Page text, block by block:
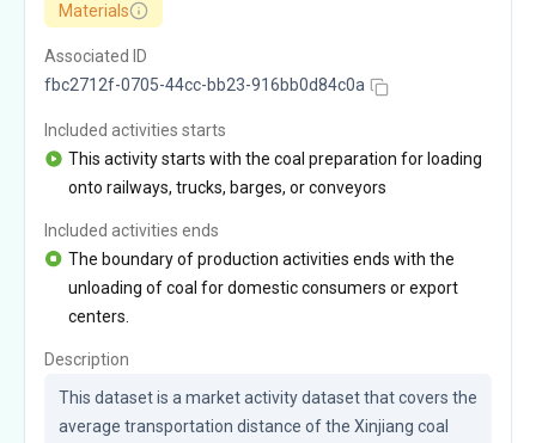
Materials
Associated ID
fbc2712f-0705-44cc-bb23-916bb0d84c0a
Included activities starts
This activity starts with the coal preparation for loading
onto railways, trucks, barges, or conveyors
Included activities ends
The boundary of production activities ends with the
unloading of coal for domestic consumers or export
centers.
Description
This dataset is a market activity dataset that covers the
average transportation distance of the Xinjiang coal